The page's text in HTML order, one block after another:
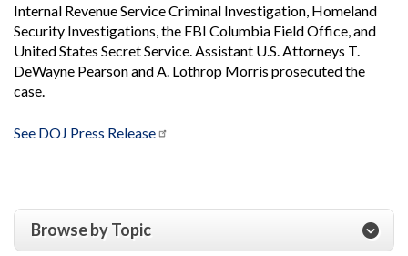
Internal Revenue Service Criminal Investigation, Homeland
Security Investigations, the FBI Columbia Field Office, and
United States Secret Service. Assistant U.S. Attorneys T.
DeWayne Pearson and A. Lothrop Morris prosecuted the
case.
See DOJ Press Release
Browse by Topic